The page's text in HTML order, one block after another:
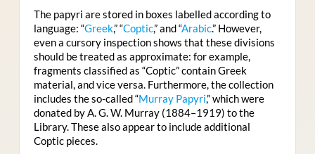
The papyri are stored in boxes labelled according to
language: “Greek,” “Coptic,” and “Arabic.” However,
even a cursory inspection shows that these divisions
should be treated as approximate: for example,
fragments classified as “Coptic” contain Greek
material, and vice versa. Furthermore, the collection
includes the so-called “Murray Papyri,” which were
donated by A. G. W. Murray (1884–1919) to the
Library. These also appear to include additional
Coptic pieces.